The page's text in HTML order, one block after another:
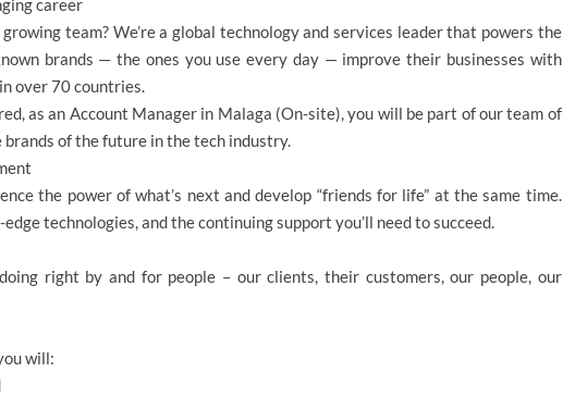
career
team? We’re a global technology and services leader that powers the
brands — the ones you use every day — improve their businesses with
over 70 countries.
as an Account Manager in Malaga (On-site), you will be part of our team of
of the future in the tech industry.
the power of what’s next and develop “friends for life” at the same time.
technologies, and the continuing support you’ll need to succeed.
right by and for people – our clients, their customers, our people, our
will: